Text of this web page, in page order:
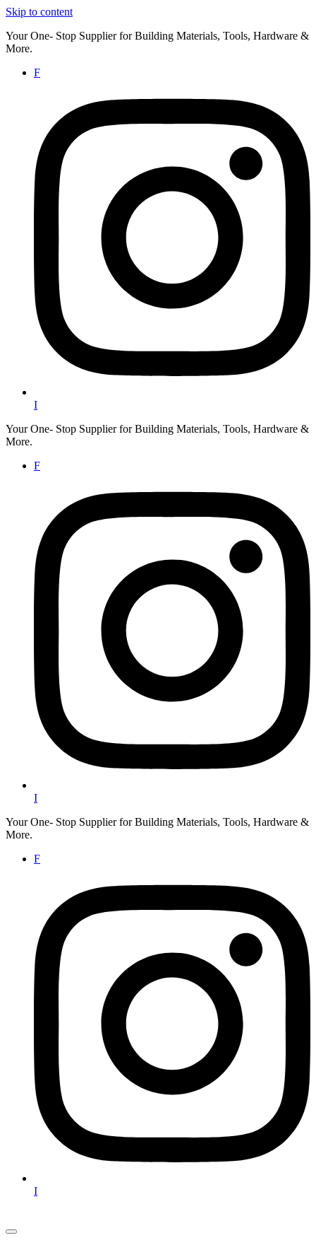
Skip to content
Your One- Stop Supplier for Building Materials, Tools, Hardware &
More.
F
I
Your One- Stop Supplier for Building Materials, Tools, Hardware &
More.
F
I
Your One- Stop Supplier for Building Materials, Tools, Hardware &
More.
F
I